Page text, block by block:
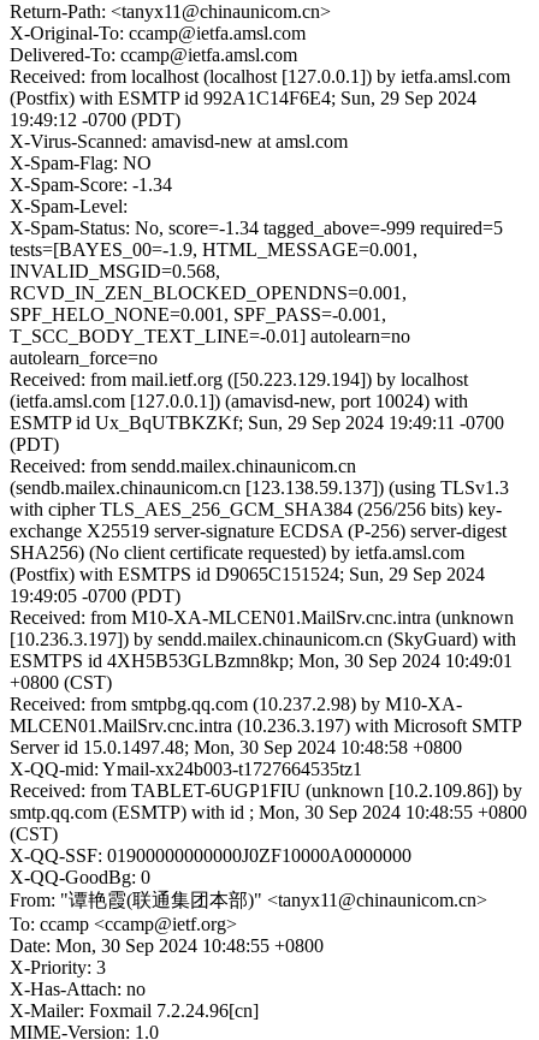
Return-Path: <tanyx11@chinaunicom.cn>
X-Original-To: ccamp@ietfa.amsl.com
Delivered-To: ccamp@ietfa.amsl.com
Received: from localhost (localhost [127.0.0.1]) by ietfa.amsl.com
(Postfix) with ESMTP id 992A1C14F6E4; Sun, 29 Sep 2024
19:49:12 -0700 (PDT)
X-Virus-Scanned: amavisd-new at amsl.com
X-Spam-Flag: NO
X-Spam-Score: -1.34
X-Spam-Level:
X-Spam-Status: No, score=-1.34 tagged_above=-999 required=5
tests=[BAYES_00=-1.9, HTML_MESSAGE=0.001,
INVALID_MSGID=0.568,
RCVD_IN_ZEN_BLOCKED_OPENDNS=0.001,
SPF_HELO_NONE=0.001, SPF_PASS=-0.001,
T_SCC_BODY_TEXT_LINE=-0.01] autolearn=no
autolearn_force=no
Received: from mail.ietf.org ([50.223.129.194]) by localhost
(ietfa.amsl.com [127.0.0.1]) (amavisd-new, port 10024) with
ESMTP id Ux_BqUTBKZKf; Sun, 29 Sep 2024 19:49:11 -0700
(PDT)
Received: from sendd.mailex.chinaunicom.cn
(sendb.mailex.chinaunicom.cn [123.138.59.137]) (using TLSv1.3
with cipher TLS_AES_256_GCM_SHA384 (256/256 bits) key-
exchange X25519 server-signature ECDSA (P-256) server-digest
SHA256) (No client certificate requested) by ietfa.amsl.com
(Postfix) with ESMTPS id D9065C151524; Sun, 29 Sep 2024
19:49:05 -0700 (PDT)
Received: from M10-XA-MLCEN01.MailSrv.cnc.intra (unknown
[10.236.3.197]) by sendd.mailex.chinaunicom.cn (SkyGuard) with
ESMTPS id 4XH5B53GLBzmn8kp; Mon, 30 Sep 2024 10:49:01
+0800 (CST)
Received: from smtpbg.qq.com (10.237.2.98) by M10-XA-
MLCEN01.MailSrv.cnc.intra (10.236.3.197) with Microsoft SMTP
Server id 15.0.1497.48; Mon, 30 Sep 2024 10:48:58 +0800
X-QQ-mid: Ymail-xx24b003-t1727664535tz1
Received: from TABLET-6UGP1FIU (unknown [10.2.109.86]) by
smtp.qq.com (ESMTP) with id ; Mon, 30 Sep 2024 10:48:55 +0800
(CST)
X-QQ-SSF: 01900000000000J0ZF10000A0000000
X-QQ-GoodBg: 0
From: "谭艳霞(联通集团本部)" <tanyx11@chinaunicom.cn>
To: ccamp <ccamp@ietf.org>
Date: Mon, 30 Sep 2024 10:48:55 +0800
X-Priority: 3
X-Has-Attach: no
X-Mailer: Foxmail 7.2.24.96[cn]
MIME-Version: 1.0